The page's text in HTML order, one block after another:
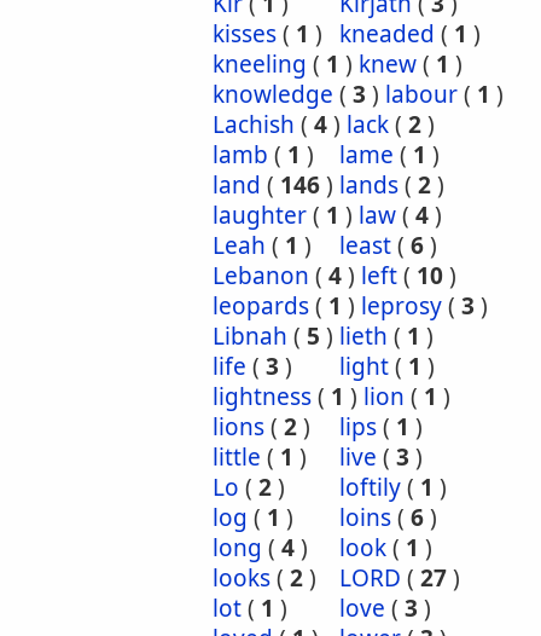
kisses( 1 ) kneaded ( 1 )
kneeling ( 1 ) knew( 1 )
knowledge ( 3 ) labour( 1 )
Lachish ( 4) lack( 2)
lamb ( 1 ) lame ( 1 )
land ( 146) lands( 2)
laughter( 1 ) law( 4)
Leah ( 1 ) least( 6)
Lebanon ( 4) left( 10)
leopards( 1 ) leprosy( 3 )
Libnah ( 5 ) lieth ( 1 )
life ( 3 ) light( 1 )
lightness( 1 ) lion ( 1 )
lions( 2) lips( 1 )
little ( 1 ) live ( 3 )
Lo ( 2) loftily( 1 )
log ( 1 ) loins( 6)
long ( 4) look( 1 )
looks( 2) LORD ( 27)
lot( 1 ) love ( 3 )